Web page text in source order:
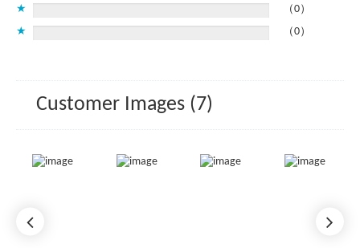
★
（0）
★
（0）
Customer Images (7)